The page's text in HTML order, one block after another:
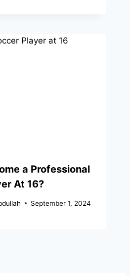
a Professional
At 16?
September 1, 2024